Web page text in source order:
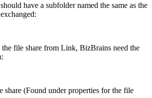
have a subfolder named the same as the
file share from Link, BizBrains need the
share (Found under properties for the file